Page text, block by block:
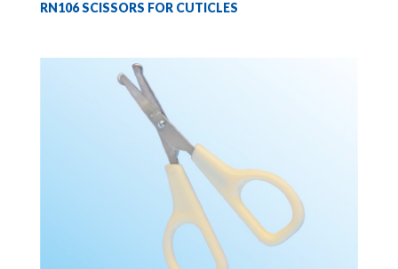
RN106 SCISSORS FOR CUTICLES